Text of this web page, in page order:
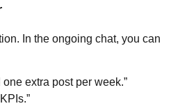
In the ongoing chat, you can
extra post per week.”